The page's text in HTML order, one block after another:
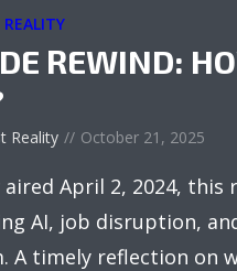
REWIND:
Reality October 21, 2025
April 2, 2024, this
AI, job disruption,
A timely reflection on